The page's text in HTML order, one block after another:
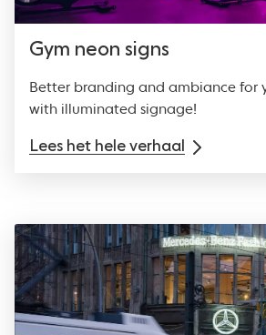
Gym neon signs
Better branding and ambiance for
with illuminated signage!
Lees het hele verhaal